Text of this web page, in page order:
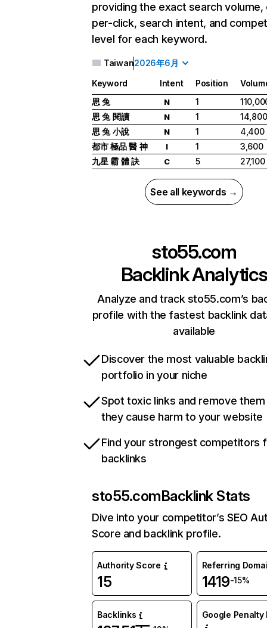
providing the exact search
per-click, search intent, and
level for each keyword.
Taiwan2026年6月
Keyword Intent Position
思 兔
N 1
思 兔 閱讀
N 1
14,800
思 兔 小說
N 1
4,400
都市 極品 醫 神
I 1
3,600
九星 霸 體 訣
C 5 27,100
See all keywords →
sto55.com
Backlink Analytics
Analyze and track sto55.com’s
profile with the fastest backlink
available
Discover the most valuable
portfolio in your niche
Spot toxic links and remove
they cause harm to your website
Find your strongest competitors
backlinks
sto55.comBacklink Stats
Dive into your competitor’s SEO
Score and backlink profile.
Authority Score
15
Referring
1419-15%
Backlinks Google Penalty